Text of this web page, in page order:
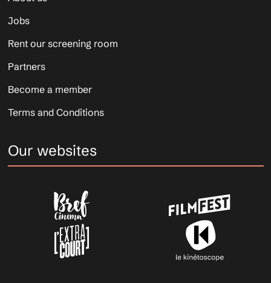
Jobs
Rent our screening room
Partners
Become a member
Terms and Conditions
Our websites